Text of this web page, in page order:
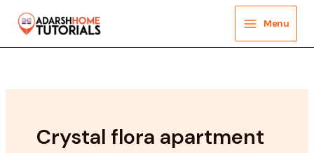
Menu
Crystal flora apartment